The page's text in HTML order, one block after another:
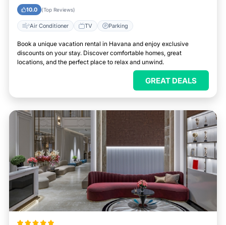
10.0 (Top Reviews)
Air Conditioner TV Parking
Book a unique vacation rental in Havana and enjoy exclusive
discounts on your stay. Discover comfortable homes, great
locations, and the perfect place to relax and unwind.
GREAT DEALS